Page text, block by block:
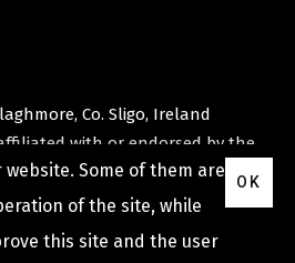
Co. Sligo, Ireland
with or endorsed by the
orOpen Source Matters .
logo is used under a limited
granted by
website. Some of them are
of the site, while
this site and the user
OK